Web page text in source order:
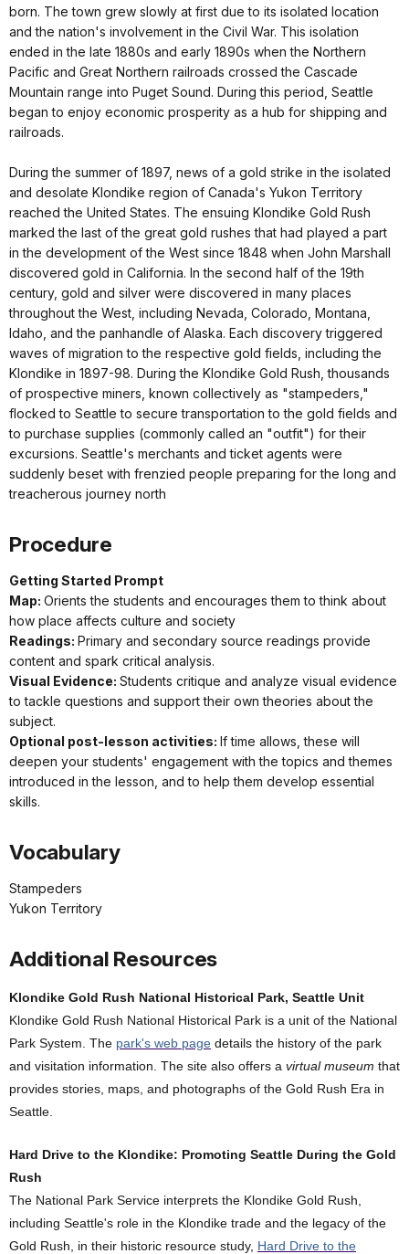
born. The town grew slowly at first due to its isolated location
and the nation's involvement in the Civil War. This isolation
ended in the late 1880s and early 1890s when the Northern
Pacific and Great Northern railroads crossed the Cascade
Mountain range into Puget Sound. During this period, Seattle
began to enjoy economic prosperity as a hub for shipping and
railroads.
During the summer of 1897, news of a gold strike in the isolated
and desolate Klondike region of Canada's Yukon Territory
reached the United States. The ensuing Klondike Gold Rush
marked the last of the great gold rushes that had played a part
in the development of the West since 1848 when John Marshall
discovered gold in California. In the second half of the 19th
century, gold and silver were discovered in many places
throughout the West, including Nevada, Colorado, Montana,
Idaho, and the panhandle of Alaska. Each discovery triggered
waves of migration to the respective gold fields, including the
Klondike in 1897-98. During the Klondike Gold Rush, thousands
of prospective miners, known collectively as "stampeders,"
flocked to Seattle to secure transportation to the gold fields and
to purchase supplies (commonly called an "outfit") for their
excursions. Seattle's merchants and ticket agents were
suddenly beset with frenzied people preparing for the long and
treacherous journey north
Procedure
Getting Started Prompt
Map: Orients the students and encourages them to think about
how place affects culture and society
Readings: Primary and secondary source readings provide
content and spark critical analysis.
Visual Evidence: Students critique and analyze visual evidence
to tackle questions and support their own theories about the
subject.
Optional post-lesson activities: If time allows, these will
deepen your students' engagement with the topics and themes
introduced in the lesson, and to help them develop essential
skills.
Vocabulary
Stampeders
Yukon Territory
Additional Resources
Klondike Gold Rush National Historical Park, Seattle Unit
Klondike Gold Rush National Historical Park is a unit of the National
Park System. The park's web page details the history of the park
and visitation information. The site also offers a virtual museum that
provides stories, maps, and photographs of the Gold Rush Era in
Seattle.
Hard Drive to the Klondike: Promoting Seattle During the Gold
Rush
The National Park Service interprets the Klondike Gold Rush,
including Seattle's role in the Klondike trade and the legacy of the
Gold Rush, in their historic resource study, Hard Drive to the